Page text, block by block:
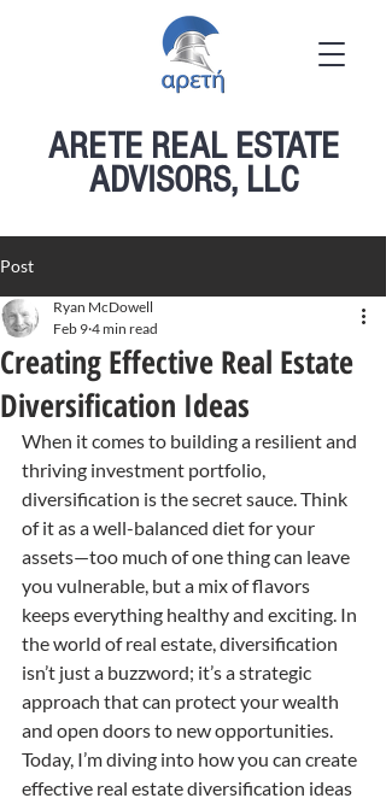
ARETE REAL ESTATE
ADVISORS, LLC
Post
Creating Effective Real Estate
Diversification Ideas
Ryan McDowell
Feb 9 4 min read
When it comes to building a resilient and
thriving investment portfolio,
diversification is the secret sauce. Think
of it as a well-balanced diet for your
assets—too much of one thing can leave
you vulnerable, but a mix of flavors
keeps everything healthy and exciting. In
the world of real estate, diversification
isn’t just a buzzword; it’s a strategic
approach that can protect your wealth
and open doors to new opportunities.
Today, I’m diving into how you can create
effective real estate diversification ideas